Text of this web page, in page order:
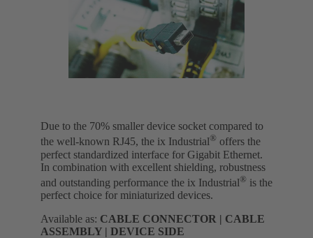
Due to the 70% smaller device socket compared to
the well-known RJ45, the ix Industrial® offers the
perfect standardized interface for Gigabit Ethernet.
In combination with excellent shielding, robustness
and outstanding performance the ix Industrial® is the
perfect choice for miniaturized devices.
Available as: CABLE CONNECTOR | CABLE
ASSEMBLY | DEVICE SIDE